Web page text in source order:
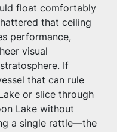
float comfortably
that ceiling
performance,
visual
If
that can rule
or slice through
Lake without
a single rattle—the